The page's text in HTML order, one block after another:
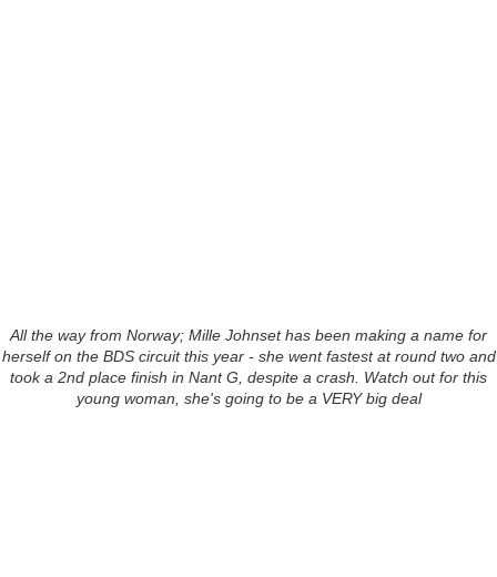
All the way from Norway; Mille Johnset has been making a name for
herself on the BDS circuit this year - she went fastest at round two and
took a 2nd place finish in Nant G, despite a crash. Watch out for this
young woman, she's going to be a VERY big deal